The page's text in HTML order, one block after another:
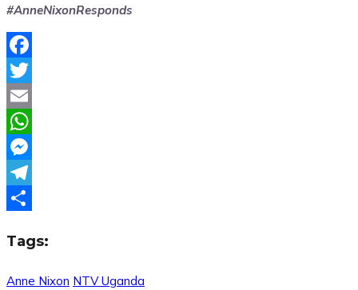
#AnneNixonResponds
Facebook
Twitter
Email
WhatsApp
Messenger
Telegram
Tags:
Anne Nixon NTV Uganda